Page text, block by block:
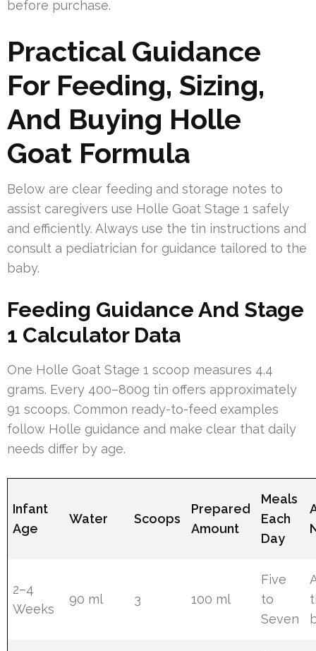
before purchase.
Practical Guidance
For Feeding, Sizing,
And Buying Holle
Goat Formula
Below are clear feeding and storage notes to
assist caregivers use Holle Goat Stage 1 safely
and efficiently. Always use the tin instructions and
consult a pediatrician for guidance tailored to the
baby.
Feeding Guidance And Stage
1 Calculator Data
One Holle Goat Stage 1 scoop measures 4.4
grams. Every 400–800g tin offers approximately
91 scoops. Common ready-to-feed examples
follow Holle guidance and make clear that daily
needs differ by age.
Infant
Age
Water Scoops
Prepared
Amount
Meals
Each
Day
2–4
Weeks
90 ml 3 100 ml
Five
to
Seven